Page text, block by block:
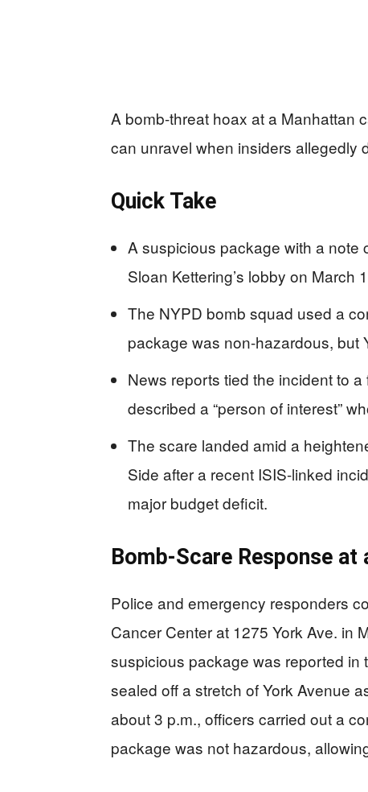
A bomb-threat hoax at a Manhattan
can unravel when insiders allegedly
Quick Take
A suspicious package with a note
Sloan Kettering’s lobby on March
The NYPD bomb squad used a
package was non-hazardous, but
News reports tied the incident to
described a “person of interest”
The scare landed amid a
Side after a recent ISIS-linked
major budget deficit.
Bomb-Scare Response at
Police and emergency responders
Cancer Center at 1275 York Ave. in
suspicious package was reported in
sealed off a stretch of York Avenue
about 3 p.m., officers carried out a
package was not hazardous,